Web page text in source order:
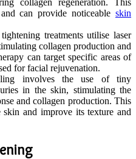
can provide noticeable skin
treatments utilise laser
collagen production and
can target specific areas of
for facial rejuvenation.
involves the use of tiny
in the skin, stimulating the
and collagen production. This
skin and improve its texture and